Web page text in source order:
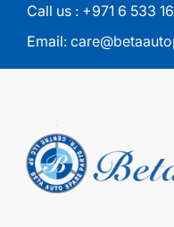
Call us : +971 6 533
Email: